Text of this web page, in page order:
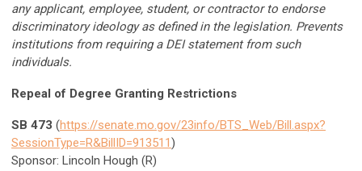
any applicant, employee, student, or contractor to endorse
discriminatory ideology as defined in the legislation. Prevents
institutions from requiring a DEI statement from such
individuals.
Repeal of Degree Granting Restrictions
SB 473 (https://senate.mo.gov/23info/BTS_Web/Bill.aspx?
SessionType=R&BillID=913511)
Sponsor: Lincoln Hough (R)